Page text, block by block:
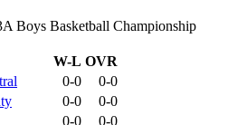
Boys Basketball Championship
W-L OVR
0-0
0-0
0-0
0-0
0-0
0-0